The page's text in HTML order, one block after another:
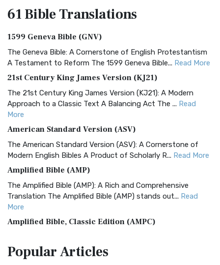
61 BibleTranslations
1599 Geneva Bible (GNV)
The Geneva Bible: A Cornerstone of English Protestantism
A Testament to Reform The 1599 Geneva Bible... Read More
21st Century King James Version (KJ21)
The 21st Century King James Version (KJ21): A Modern
Approach to a Classic Text A Balancing Act The ... Read
More
American Standard Version (ASV)
The American Standard Version (ASV): A Cornerstone of
Modern English Bibles A Product of Scholarly R... Read More
Amplified Bible (AMP)
The Amplified Bible (AMP): A Rich and Comprehensive
Translation The Amplified Bible (AMP) stands out... Read
More
Amplified Bible, Classic Edition (AMPC)
Treasure The Amplified Bible, Classic Editio...
PopularArticles